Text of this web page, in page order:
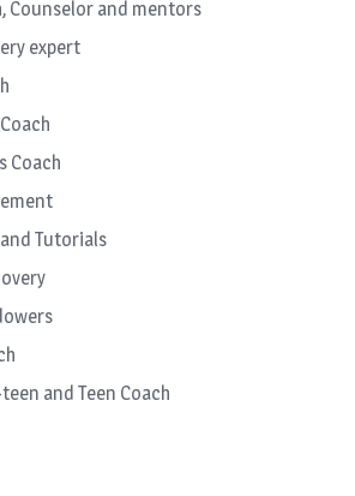
Counselor and mentors
expert
Coach
Tutorials
and Teen Coach